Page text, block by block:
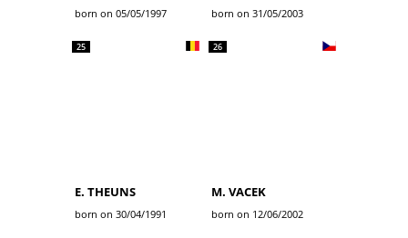
born on 05/05/1997 born on 31/05/2003
25
E. THEUNS
born on 30/04/1991
26
M. VACEK
born on 12/06/2002